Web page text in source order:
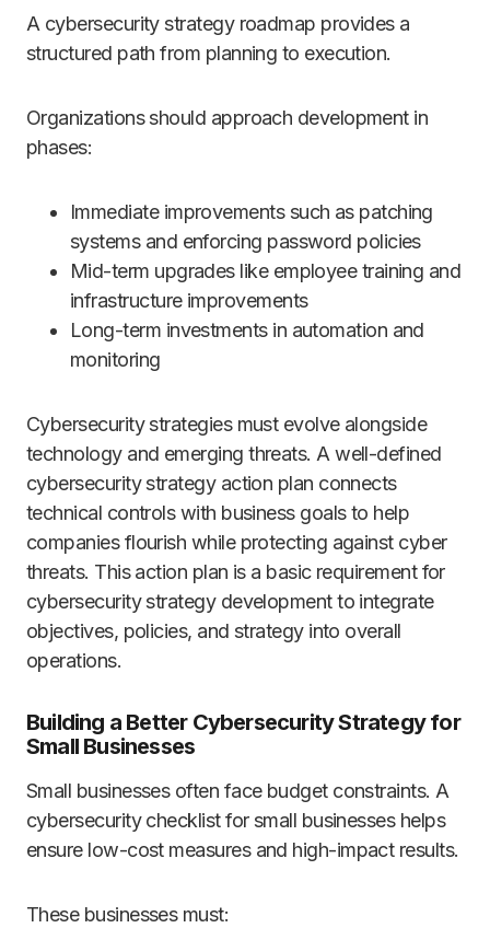
A cybersecurity strategy roadmap provides a
structured path from planning to execution.
Organizations should approach development in
phases:
Immediate improvements such as patching
systems and enforcing password policies
Mid-term upgrades like employee training and
infrastructure improvements
Long-term investments in automation and
monitoring
Cybersecurity strategies must evolve alongside
technology and emerging threats. A well-defined
cybersecurity strategy action plan connects
technical controls with business goals to help
companies flourish while protecting against cyber
threats. This action plan is a basic requirement for
cybersecurity strategy development to integrate
objectives, policies, and strategy into overall
operations.
Building a Better Cybersecurity Strategy for
Small Businesses
Small businesses often face budget constraints. A
cybersecurity checklist for small businesses helps
ensure low-cost measures and high-impact results.
These businesses must: